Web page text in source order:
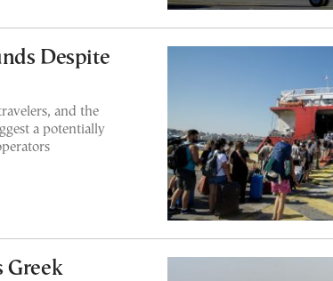
Despite
and the
a potentially
Greek